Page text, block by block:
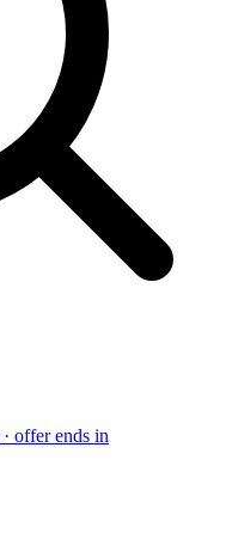
· offer ends in